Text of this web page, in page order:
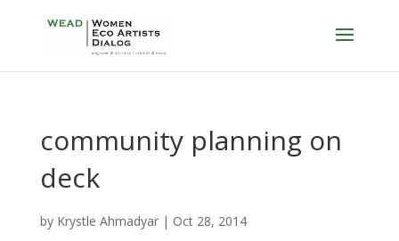
community planning on
deck
by Krystle Ahmadyar| Oct 28, 2014